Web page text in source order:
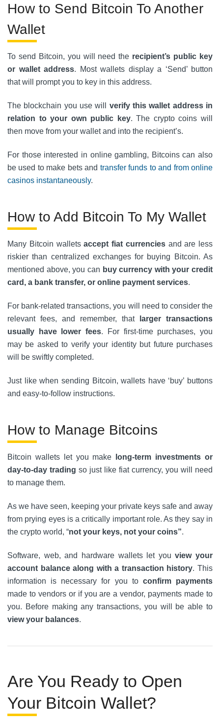
How to Send Bitcoin To Another
Wallet
To send Bitcoin, you will need the recipient’s public key
or wallet address. Most wallets display a ‘Send’ button
that will prompt you to key in this address.
The blockchain you use will verify this wallet address in
relation to your own public key. The crypto coins will
then move from your wallet and into the recipient’s.
For those interested in online gambling, Bitcoins can also
be used to make bets and transfer funds to and from online
casinos instantaneously.
How to Add Bitcoin To My Wallet
Many Bitcoin walletsaccept fiat currenciesand are less
riskier than centralized exchanges for buying Bitcoin. As
mentioned above, you can buy currency with your credit
card, a bank transfer, or online payment services.
For bank-related transactions, you will need to consider the
relevant fees, and remember, that
larger transactions
usually have lower fees. For first-time purchases, you
may be asked to verify your identity but future purchases
will be swiftly completed.
Just like when sending Bitcoin, wallets have ‘buy’ buttons
and easy-to-follow instructions.
How to Manage Bitcoins
Bitcoin wallets let you make
long-term investments or
day-to-day trading so just like fiat currency, you will need
to manage them.
As we have seen, keeping your private keys safe and away
from prying eyes is a critically important role. As they say in
the crypto world, “not your keys, not your coins”.
Software, web, and hardware wallets let youview your
account balance along with a transaction history. This
information is necessary for you to confirm payments
made to vendors or if you are a vendor, payments made to
you. Before making any transactions, you will be able to
view your balances.
Are You Ready to Open
Your Bitcoin Wallet?